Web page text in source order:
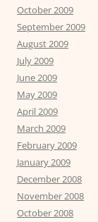
October 2009
September 2009
August 2009
July 2009
June 2009
May 2009
April 2009
March 2009
February 2009
January 2009
December 2008
November 2008
October 2008